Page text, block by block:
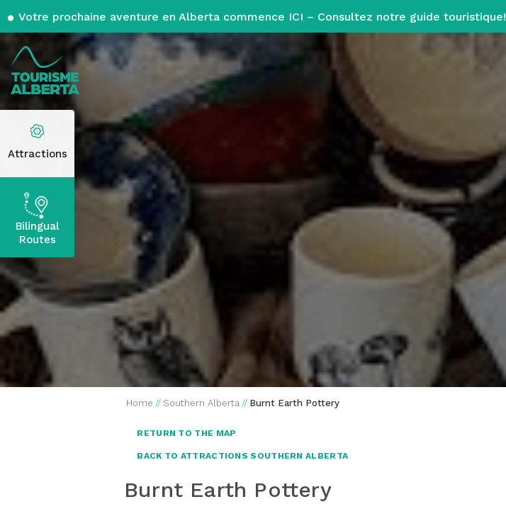
Votre prochaine aventure en Alberta commence ICI – Consultez notre guide touristique!
Attractions
Bilingual
Routes
Home // Southern Alberta // Burnt Earth Pottery
RETURN TO THE MAP
BACK TO ATTRACTIONS SOUTHERN ALBERTA
Burnt Earth Pottery